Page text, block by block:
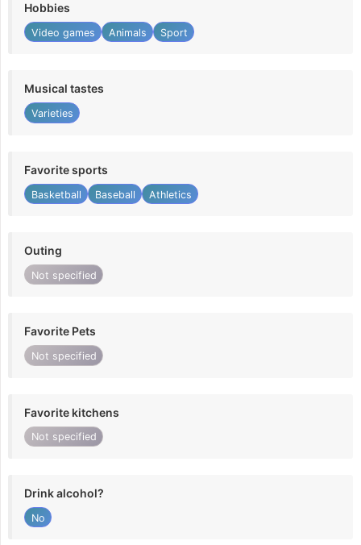
Hobbies
Video games Animals Sport
Musical tastes
Varieties
Favorite sports
Basketball Baseball Athletics
Outing
Not specified
Favorite Pets
Not specified
Favorite kitchens
Not specified
Drink alcohol?
No